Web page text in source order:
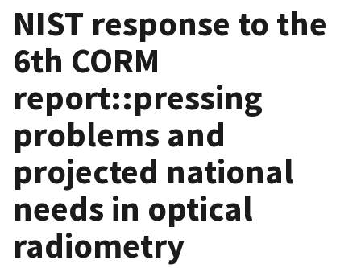
NIST response to the
6th CORM
report::pressing
problems and
projected national
needs in optical
radiometry